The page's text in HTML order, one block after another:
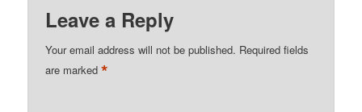
Leave a Reply
Your email address will not be published. Required fields
are marked*